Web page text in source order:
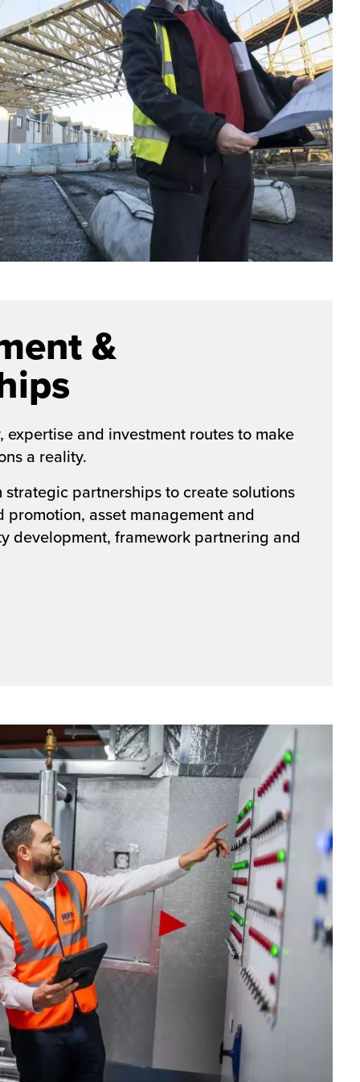
&
and investment routes to make
a reality.
partnerships to create solutions
asset management and
development, framework partnering and